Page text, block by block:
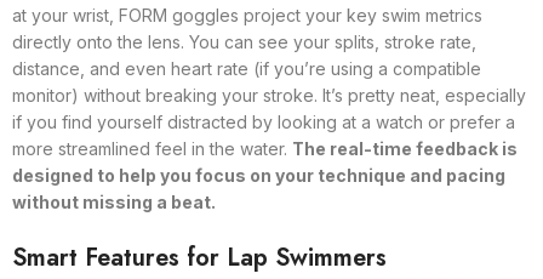
at your wrist, FORM goggles project your key swim metrics
directly onto the lens. You can see your splits, stroke rate,
distance, and even heart rate (if you’re using a compatible
monitor) without breaking your stroke. It’s pretty neat, especially
if you find yourself distracted by looking at a watch or prefer a
more streamlined feel in the water. The real-time feedback is
designed to help you focus on your technique and pacing
without missing a beat.
Smart Features for Lap Swimmers